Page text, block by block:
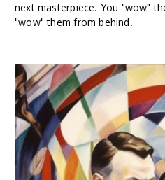
next masterpiece. You "wow"
"wow" them from behind.